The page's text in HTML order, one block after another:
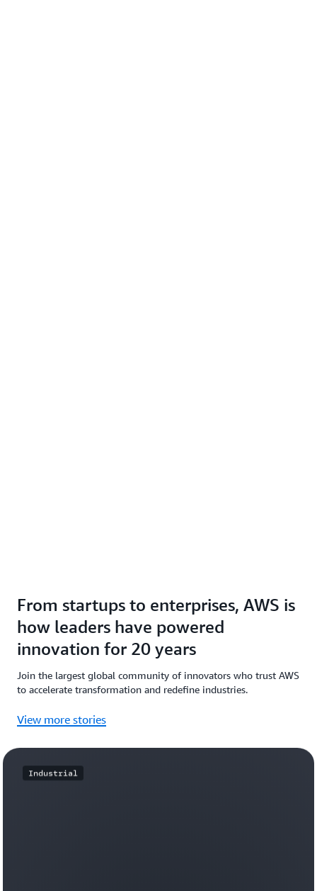
From startups to enterprises, AWS is
how leaders have powered
innovation for 20 years
Join the largest global community of innovators who trust AWS
to accelerate transformation and redefine industries.
View more stories
Industrial